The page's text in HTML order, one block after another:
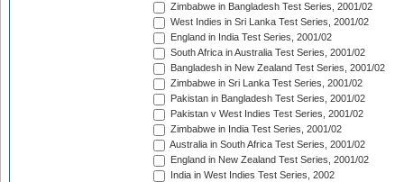
Zimbabwe in Bangladesh Test Series, 2001/02
West Indies in Sri Lanka Test Series, 2001/02
England in India Test Series, 2001/02
South Africa in Australia Test Series, 2001/02
Bangladesh in New Zealand Test Series, 2001/02
Zimbabwe in Sri Lanka Test Series, 2001/02
Pakistan in Bangladesh Test Series, 2001/02
Pakistan v West Indies Test Series, 2001/02
Zimbabwe in India Test Series, 2001/02
Australia in South Africa Test Series, 2001/02
England in New Zealand Test Series, 2001/02
India in West Indies Test Series, 2002